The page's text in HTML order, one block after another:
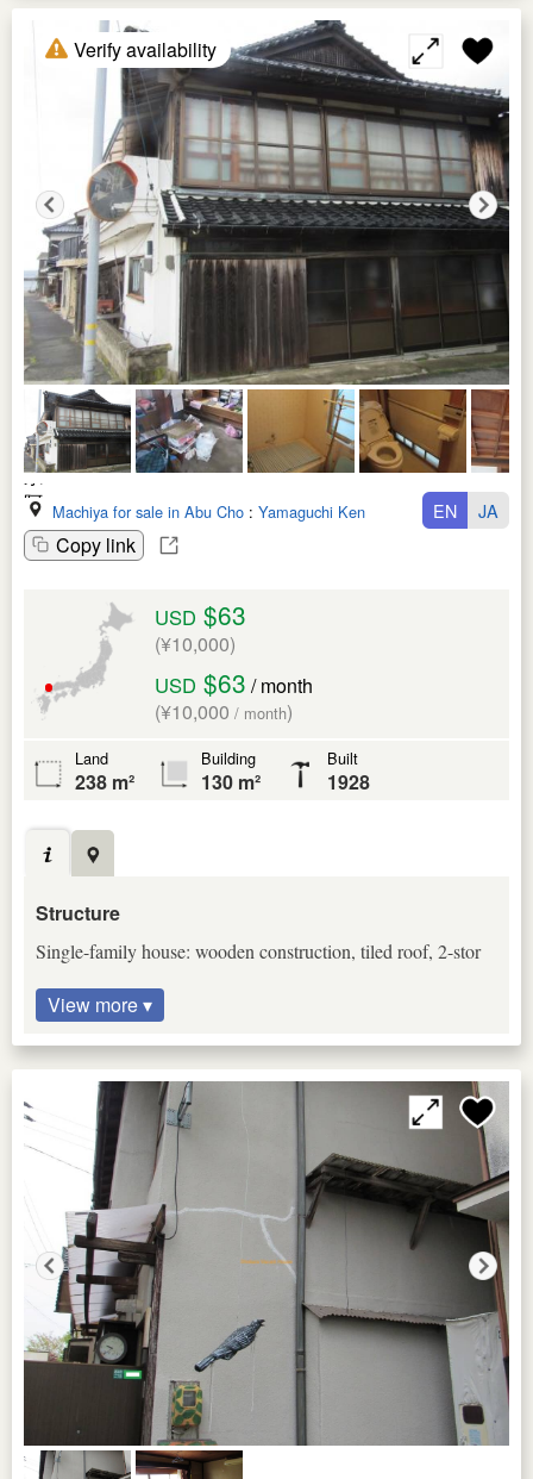
Verify availability
Machiya for sale in Abu Cho : Yamaguchi Ken
Copy link
EN JA
USD $63
(¥10,000)
USD $63 / month
(¥10,000 / month)
Land
238 m²
Building
130 m²
Built
1928
Structure
Single-family house: wooden construction, tiled roof, 2-stor
View more ▾